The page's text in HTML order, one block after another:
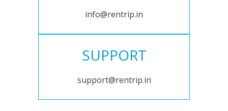
info@rentrip.in
SUPPORT
support@rentrip.in